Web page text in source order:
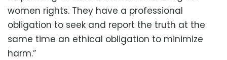
women rights. They have a professional
obligation to seek and report the truth at the
same time an ethical obligation to minimize
harm.”